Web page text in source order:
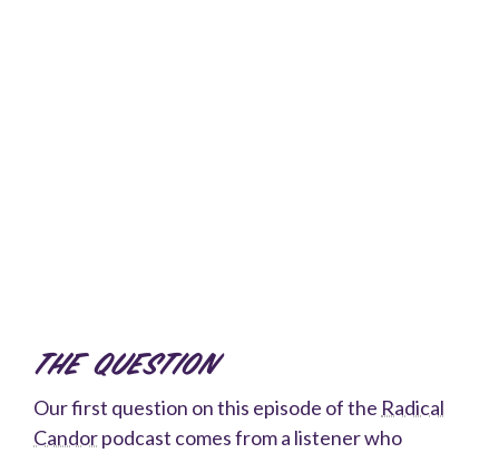
The Question
Our first question on this episode of the Radical
Candorpodcast comes from a listener who